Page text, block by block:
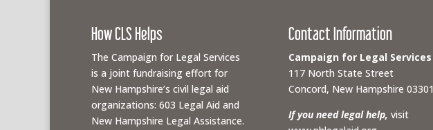
How CLS Helps
The Campaign for Legal Services
is a joint fundraising effort for
New Hampshire’s civil legal aid
organizations: 603 Legal Aid and
New Hampshire Legal Assistance.
Contact Information
Campaign for Legal Services
117 North State Street
Concord, New Hampshire 03301
If you need legal help, visit